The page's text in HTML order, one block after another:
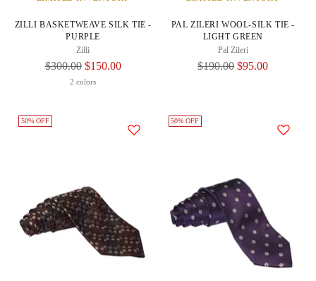
ZILLI BASKETWEAVE SILK TIE -
PURPLE
Zilli
Regular
$300.00 $150.00
2 colors
PAL ZILERI WOOL-SILK TIE -
LIGHT GREEN
Pal Zileri
Regular
$190.00 $95.00
50% OFF 50% OFF